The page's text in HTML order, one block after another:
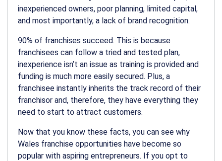
inexperienced owners, poor planning, limited capital,
and most importantly, a lack of brand recognition.
90% of franchises succeed. This is because
franchisees can follow a tried and tested plan,
inexperience isn’t an issue as training is provided and
funding is much more easily secured. Plus, a
franchisee instantly inherits the track record of their
franchisor and, therefore, they have everything they
need to start to attract customers.
Now that you know these facts, you can see why
Wales franchise opportunities have become so
popular with aspiring entrepreneurs. If you opt to